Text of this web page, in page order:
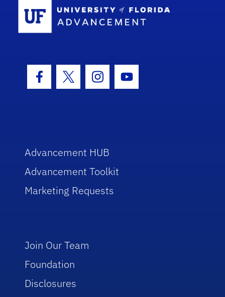
Facebook Icon
Twitter IconInstagram Icon
Youtube Icon
Advancement HUB
Advancement Toolkit
Marketing Requests
Join Our Team
Foundation
Disclosures